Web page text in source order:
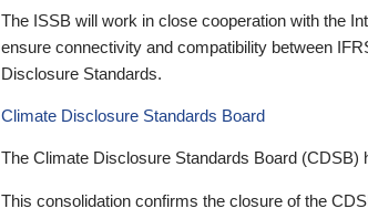
The ISSB will work in close cooperation with the
ensure connectivity and compatibility between
Disclosure Standards.
Climate Disclosure Standards Board
The Climate Disclosure Standards Board (CDSB)
This consolidation confirms the closure of the